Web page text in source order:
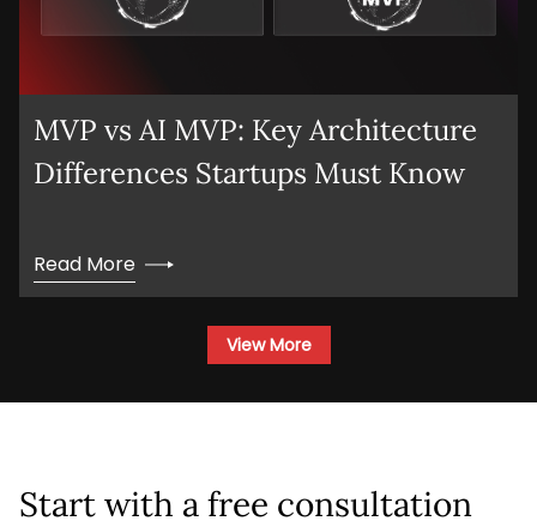
MVP vs AI MVP: Key Architecture
Differences Startups Must Know
Read More
View More
Start with a free consultation